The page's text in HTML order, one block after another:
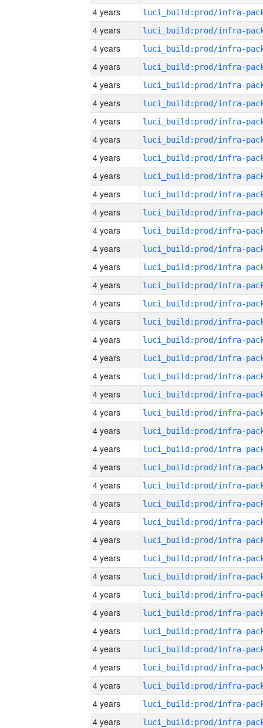
4 years
4 years
4 years
4 years
4 years
4 years
4 years
4 years
4 years
4 years
4 years
4 years
4 years
4 years
4 years
4 years
4 years
4 years
4 years
4 years
4 years
4 years
4 years
4 years
4 years
4 years
4 years
4 years
4 years
4 years
4 years
4 years
4 years
4 years
4 years
4 years
4 years
4 years
4 years
4 years